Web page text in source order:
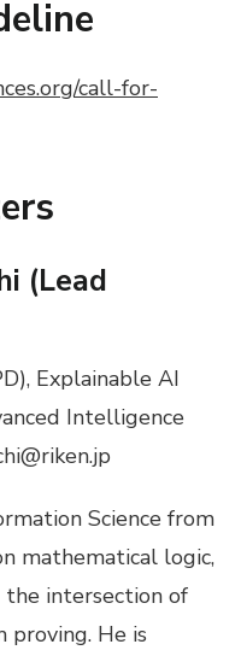
call-for-
(Lead
Explainable AI
Intelligence
Science from
mathematical logic,
intersection of
proving. He is